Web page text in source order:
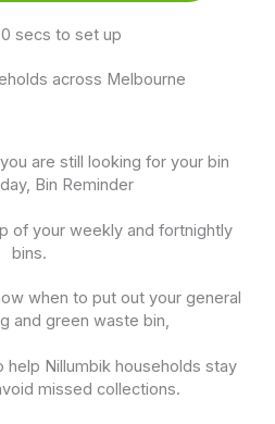
secs to set up
across Melbourne
are still looking for your bin
Bin Reminder
of your weekly and fortnightly
bins.
when to put out your general
and green waste bin,
Nillumbik households stay
missed collections.